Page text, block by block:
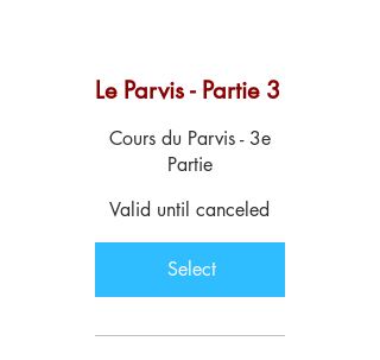
Le Parvis - Partie 3
Cours du Parvis - 3e
Partie
Valid until canceled
Select